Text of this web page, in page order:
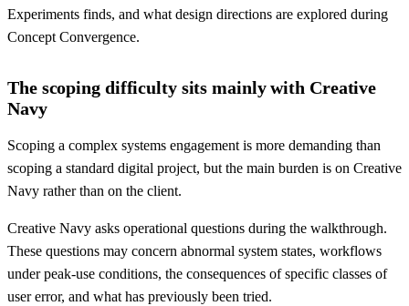
Experiments finds, and what design directions are explored during
Concept Convergence.
The scoping difficulty sits mainly with Creative
Navy
Scoping a complex systems engagement is more demanding than
scoping a standard digital project, but the main burden is on Creative
Navy rather than on the client.
Creative Navy asks operational questions during the walkthrough.
These questions may concern abnormal system states, workflows
under peak-use conditions, the consequences of specific classes of
user error, and what has previously been tried.